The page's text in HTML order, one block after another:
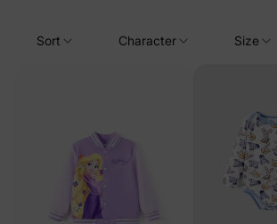
Sort Character Size